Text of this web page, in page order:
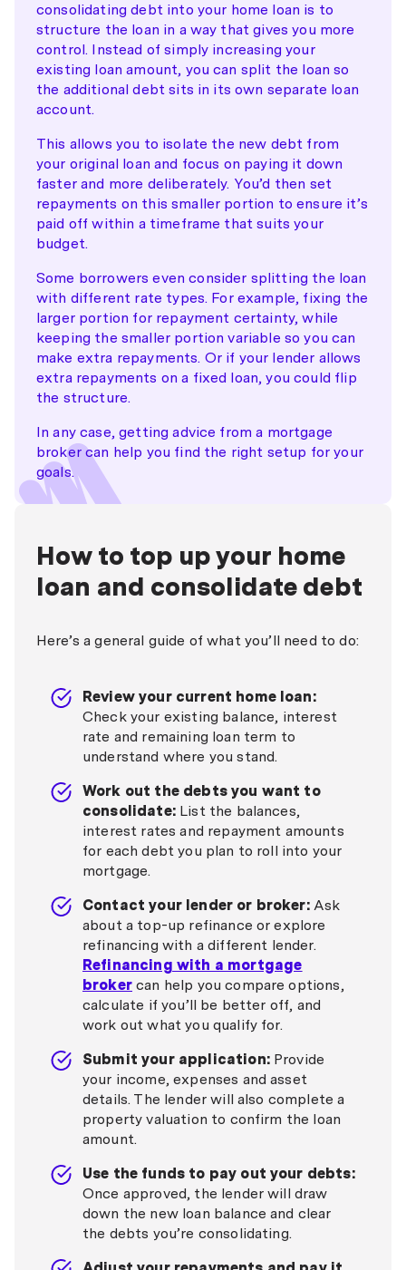
consolidating debt into your home loan is to
structure the loan in a way that gives you more
control. Instead of simply increasing your
existing loan amount, you can split the loan so
the additional debt sits in its own separate loan
account.
This allows you to isolate the new debt from
your original loan and focus on paying it down
faster and more deliberately. You’d then set
repayments on this smaller portion to ensure it’s
paid off within a timeframe that suits your
budget.
Some borrowers even consider splitting the loan
with different rate types. For example, fixing the
larger portion for repayment certainty, while
keeping the smaller portion variable so you can
make extra repayments. Or if your lender allows
extra repayments on a fixed loan, you could flip
the structure.
In any case, getting advice from a mortgage
broker can help you find the right setup for your
goals.
How to top up your home
loan and consolidate debt
Here’s a general guide of what you’ll need to do:
Review your current home loan:
Check your existing balance, interest
rate and remaining loan term to
understand where you stand.
Work out the debts you want to
consolidate:List the balances,
interest rates and repayment amounts
for each debt you plan to roll into your
mortgage.
Contact your lender or broker:Ask
about a top-up refinance or explore
refinancing with a different lender.
Refinancing with a mortgage
brokercan help you compare options,
calculate if you’ll be better off, and
work out what you qualify for.
Submit your application:Provide
your income, expenses and asset
details. The lender will also complete a
property valuation to confirm the loan
amount.
Use the funds to pay out your debts:
Once approved, the lender will draw
down the new loan balance and clear
the debts you’re consolidating.